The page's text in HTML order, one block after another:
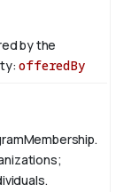
by the
offeredBy